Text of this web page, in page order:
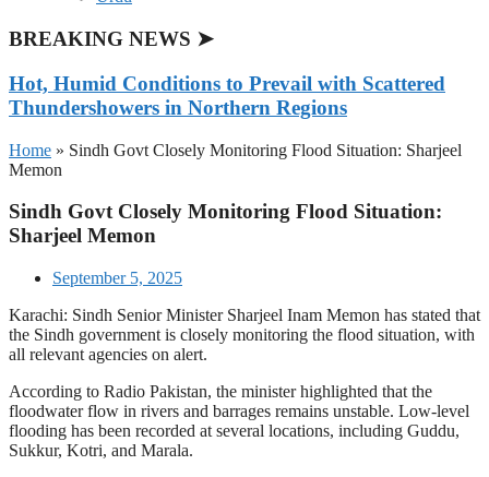
BREAKING NEWS ➤
Hot, Humid Conditions to Prevail with Scattered
Thundershowers in Northern Regions
Home » Sindh Govt Closely Monitoring Flood Situation: Sharjeel
Memon
Sindh Govt Closely Monitoring Flood Situation:
Sharjeel Memon
September 5, 2025
Karachi: Sindh Senior Minister Sharjeel Inam Memon has stated that
the Sindh government is closely monitoring the flood situation, with
all relevant agencies on alert.
According to Radio Pakistan, the minister highlighted that the
floodwater flow in rivers and barrages remains unstable. Low-level
flooding has been recorded at several locations, including Guddu,
Sukkur, Kotri, and Marala.